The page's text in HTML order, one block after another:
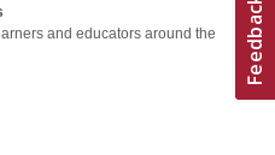
and educators around the